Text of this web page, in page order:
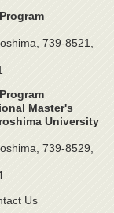
739-8521,
Master's
University
739-8529,
Us